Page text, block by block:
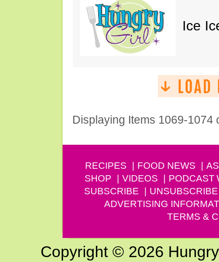
Ice
Displaying Items 1069-1074
RECIPES FOOD NEWS
SHOP
VIDEOS PODCAST
SUBSCRIBE
UNSUBSCRIBE
ADVERTISING
TERMS &
Copyright © 2026